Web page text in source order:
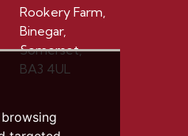
Rookery Farm,
Binegar,
Somerset,
BA3 4UL